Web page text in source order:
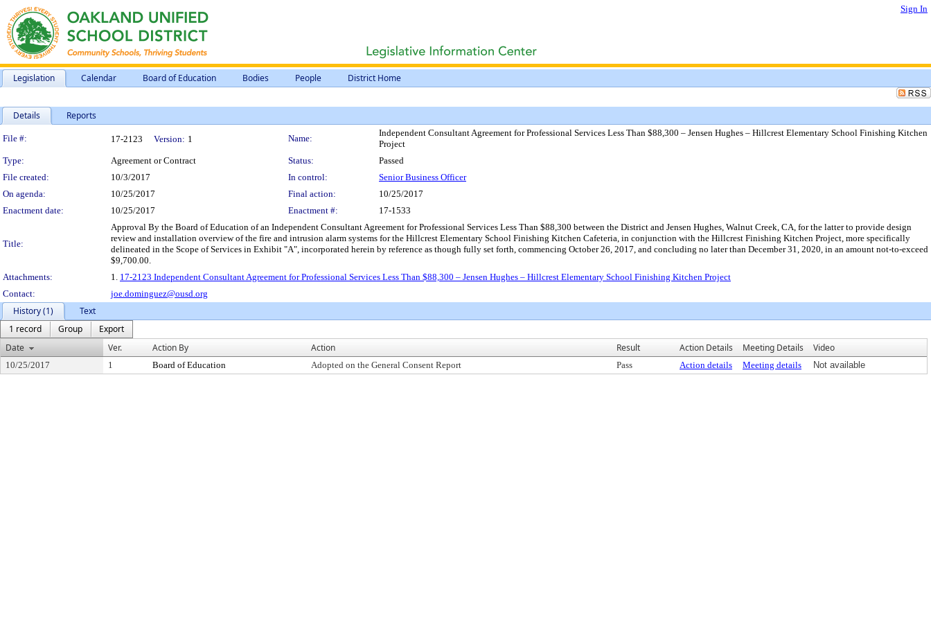
Sign In
Legislation Calendar Board of Education Bodies People District Home
Details Reports
Legislation Details
File #: 17-2123 Version: 1 Name:
Independent Consultant Agreement for Professional Services Less Than $88,300 – Jensen Hughes – Hillcrest Elementary School Finishing Kitchen
Project
Type:
Agreement or Contract Status:
Passed
File created:
10/3/2017 In control:
Senior Business Officer
On agenda:
10/25/2017 Final action:
10/25/2017
Enactment date:
10/25/2017 Enactment #: 17-1533
Title:
Approval By the Board of Education of an Independent Consultant Agreement for Professional Services Less Than $88,300 between the District and Jensen Hughes, Walnut Creek, CA, for the latter to provide design
review and installation overview of the fire and intrusion alarm systems for the Hillcrest Elementary School Finishing Kitchen Cafeteria, in conjunction with the Hillcrest Finishing Kitchen Project, more specifically
delineated in the Scope of Services in Exhibit "A", incorporated herein by reference as though fully set forth, commencing October 26, 2017, and concluding no later than December 31, 2020, in an amount not-to-exceed
$9,700.00.
Attachments:
1. 17-2123 Independent Consultant Agreement for Professional Services Less Than $88,300 – Jensen Hughes – Hillcrest Elementary School Finishing Kitchen Project
Contact:
joe.dominguez@ousd.org
History (1)
Text
1 record
Group
Export
Date
Ver. Action By Action Result Action Details Meeting Details Video
10/25/2017 1 Board of Education Adopted on the General Consent Report Pass Action details Meeting details Not available